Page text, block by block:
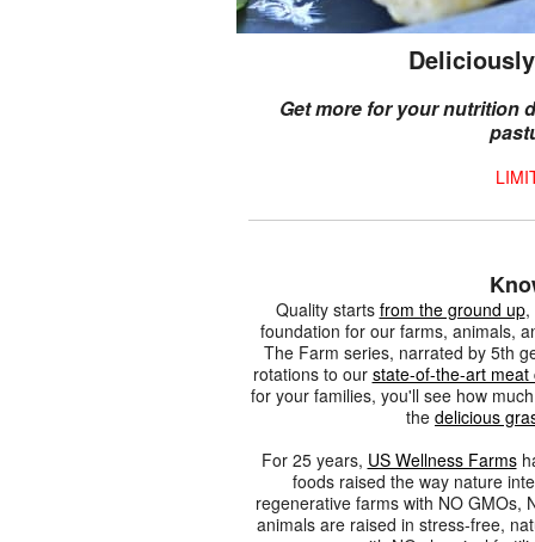
Get more for your nutrition
Quality starts from the ground up,
foundation for our farms, animals,
The Farm series, narrated by 5th
rotations to our state-of-the-art meat
for your families, you'll see how
the delicious
For 25 years, US Wellness Farms
foods raised the way nature
regenerative farms with NO GMOs,
animals are raised in stress-free,